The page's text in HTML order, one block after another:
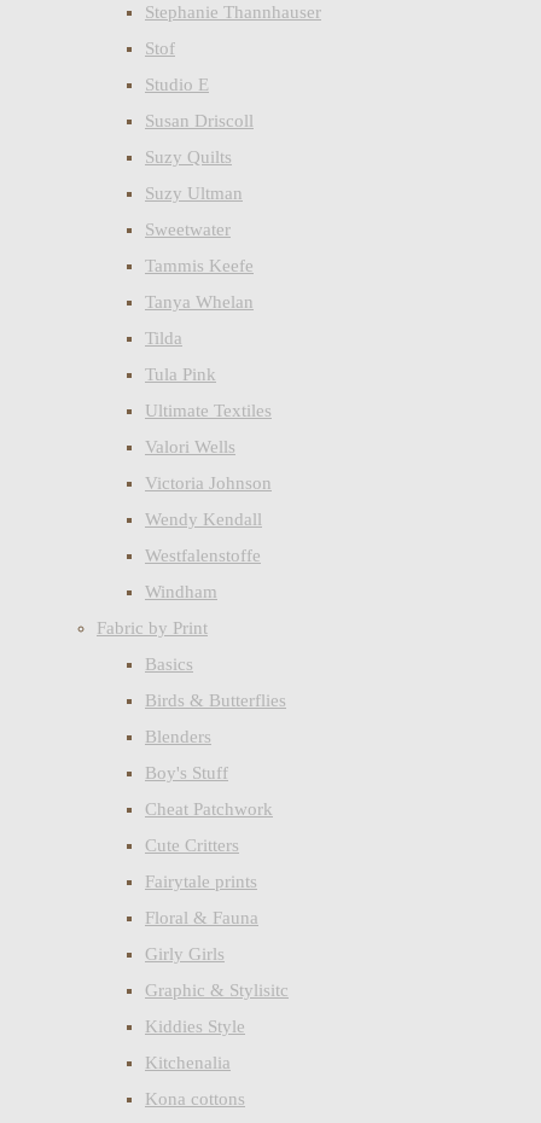
Stephanie Thannhauser
Stof
Studio E
Susan Driscoll
Suzy Quilts
Suzy Ultman
Sweetwater
Tammis Keefe
Tanya Whelan
Tilda
Tula Pink
Ultimate Textiles
Valori Wells
Victoria Johnson
Wendy Kendall
Westfalenstoffe
Windham
Fabric by Print
Basics
Birds & Butterflies
Blenders
Boy's Stuff
Cheat Patchwork
Cute Critters
Fairytale prints
Floral & Fauna
Girly Girls
Graphic & Stylisitc
Kiddies Style
Kitchenalia
Kona cottons